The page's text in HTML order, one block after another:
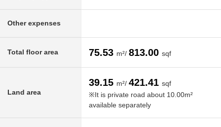
Other expenses
Total floor area 75.53 m²/ 813.00 sqf
Land area
39.15 m²/ 421.41 sqf
※It is private road about 10.00m²
available separately